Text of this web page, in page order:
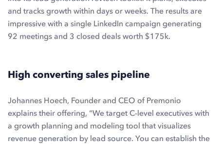
and tracks growth within days or weeks. The results are
impressive with a single LinkedIn campaign generating
92 meetings and 3 closed deals worth $175k.
High converting sales pipeline
Johannes Hoech, Founder and CEO of Premonio
explains their offering, “We target C-level executives with
a growth planning and modeling tool that visualizes
revenue generation by lead source. You can establish the